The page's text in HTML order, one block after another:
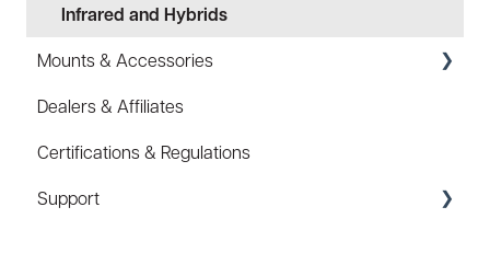
Infrared and Hybrids
Mounts & Accessories
FAQ
Hard Hat Mount (ACC-HHM)
Device Tether (ACC-DTS)
Dealers & Affiliates
Certifications & Regulations
Support